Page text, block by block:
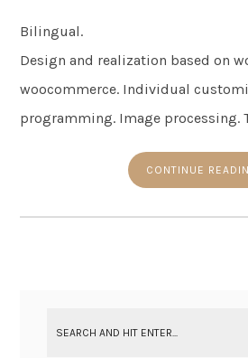
Bilingual.
Design and realization based on
woocommerce. Individual
programming. Image processing.
CONTINUE